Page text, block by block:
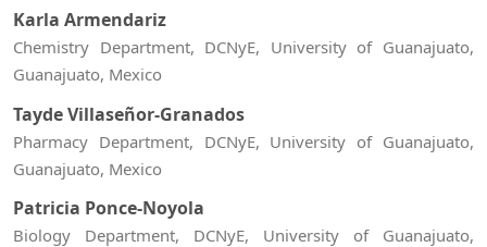
Karla Armendariz
Chemistry Department, DCNyE, University of Guanajuato,
Guanajuato, Mexico
Tayde Villaseñor-Granados
Pharmacy Department, DCNyE, University of Guanajuato,
Guanajuato, Mexico
Patricia Ponce-Noyola
Biology Department, DCNyE, University of Guanajuato,